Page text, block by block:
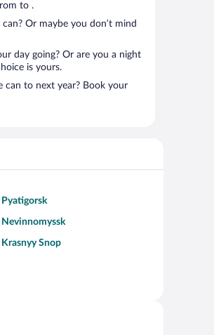
Price: How low can we go? Find out. We have prices from to .
Or maybe you don’t mind
day going? Or are you a night
is yours.
can to next year? Book your
Pyatigorsk
Nevinnomyssk
Krasnyy Snop